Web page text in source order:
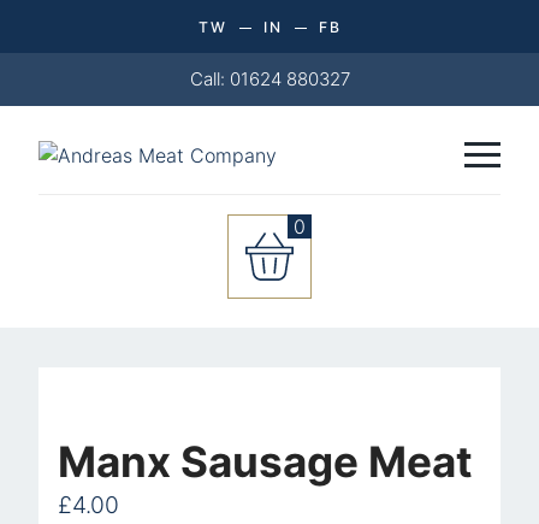
TW IN FB
Call: 01624 880327
0
Manx Sausage Meat
£4.00
quantity